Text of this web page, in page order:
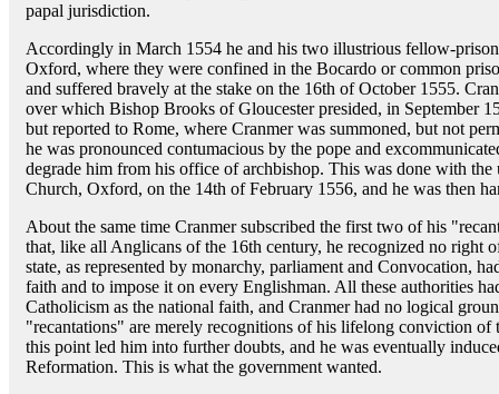
papal jurisdiction.
Accordingly in March 1554 he and his two illustrious fellow-
Oxford, where they were confined in the Bocardo or common
and suffered bravely at the stake on the 16th of October 1555.
over which Bishop Brooks of Gloucester presided, in September
but reported to Rome, where Cranmer was summoned, but not
he was pronounced contumacious by the pope and
degrade him from his office of archbishop. This was done with
Church, Oxford, on the 14th of February 1556, and he was then
About the same time Cranmer subscribed the first two of his
that, like all Anglicans of the 16th century, he recognized no right
state, as represented by monarchy, parliament and Convocation,
faith and to impose it on every Englishman. All these authorities
Catholicism as the national faith, and Cranmer had no logical
"recantations" are merely recognitions of his lifelong conviction of
this point led him into further doubts, and he was eventually
Reformation. This is what the government wanted.